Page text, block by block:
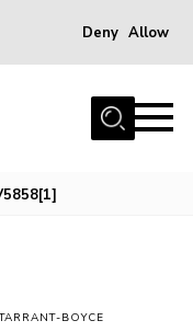
Deny Allow
BOYCE